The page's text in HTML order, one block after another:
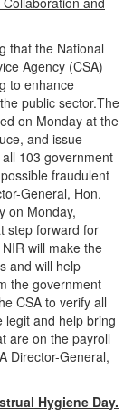
that the National
Agency (CSA)
to enhance
public sector.The
on Monday at the
and issue
103 government
fraudulent
General, Hon.
on Monday,
step forward for
will make the
and will help
the government
CSA to verify all
legit and help bring
are on the payroll
Director-General,
Hygiene Day.